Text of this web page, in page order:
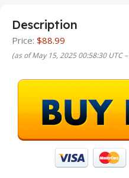
Description
Price: $88.99
(as of May 15, 2025 00:58:30 UTC –